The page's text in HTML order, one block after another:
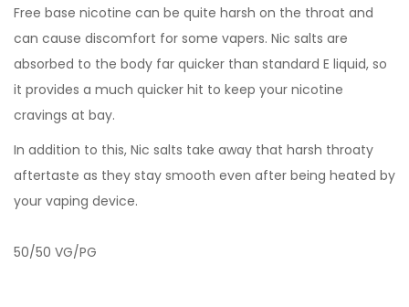
Free base nicotine can be quite harsh on the throat and
can cause discomfort for some vapers. Nic salts are
absorbed to the body far quicker than standard E liquid, so
it provides a much quicker hit to keep your nicotine
cravings at bay.
In addition to this, Nic salts take away that harsh throaty
aftertaste as they stay smooth even after being heated by
your vaping device.
50/50 VG/PG